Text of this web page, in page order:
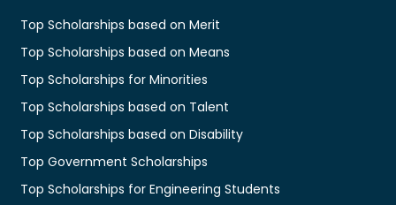
Top Scholarships based on Merit
Top Scholarships based on Means
Top Scholarships for Minorities
Top Scholarships based on Talent
Top Scholarships based on Disability
Top Government Scholarships
Top Scholarships for Engineering Students